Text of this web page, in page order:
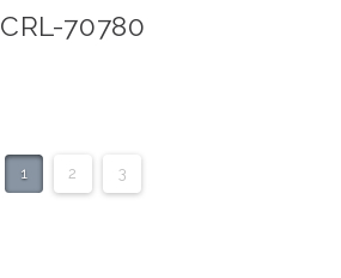
CRL-70780
1 2 3